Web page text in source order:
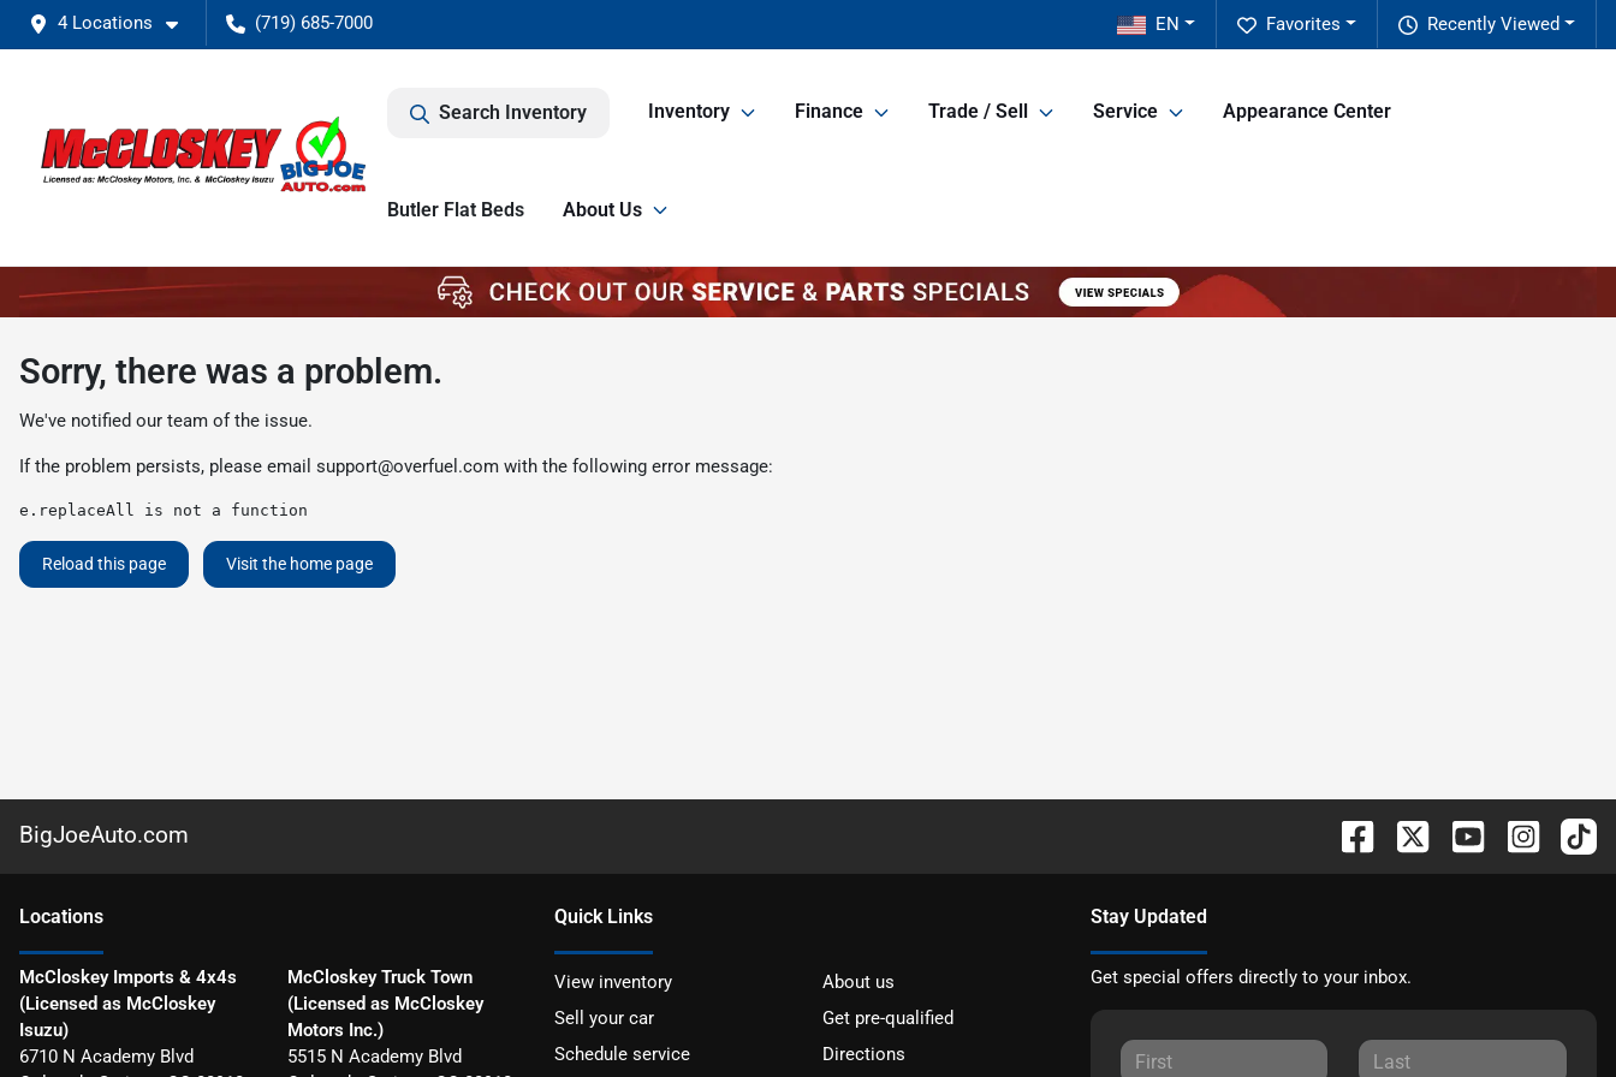
4 Locations (719) 685-7000 Recently Viewed
Favorites
EN
Search Inventory Inventory Finance Trade / Sell Service Appearance Center
Butler Flat Beds About Us
Sorry, there was a problem.
We've notified our team of the issue.
If the problem persists, please email support@overfuel.com with the following error message:
e.replaceAll is not a function
Reload this page Visit the home page
BigJoeAuto.com
Locations
McCloskey Imports & 4x4s
(Licensed as McCloskey
Isuzu)
6710 N Academy Blvd
McCloskey Truck Town
(Licensed as McCloskey
Motors Inc.)
5515 N Academy Blvd
Quick Links
View inventory
About us
Sell your car
Get pre-qualified
Schedule service
Directions
Stay Updated
Get special offers directly to your inbox.